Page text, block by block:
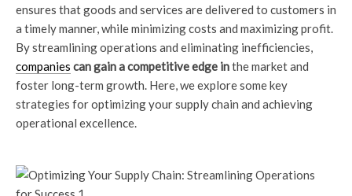
ensures that goods and services are delivered to customers in
a timely manner, while minimizing costs and maximizing profit.
By streamlining operations and eliminating inefficiencies,
companies can gain a competitive edge inthe market and
foster long-term growth. Here, we explore some key
strategies for optimizing your supply chain and achieving
operational excellence.